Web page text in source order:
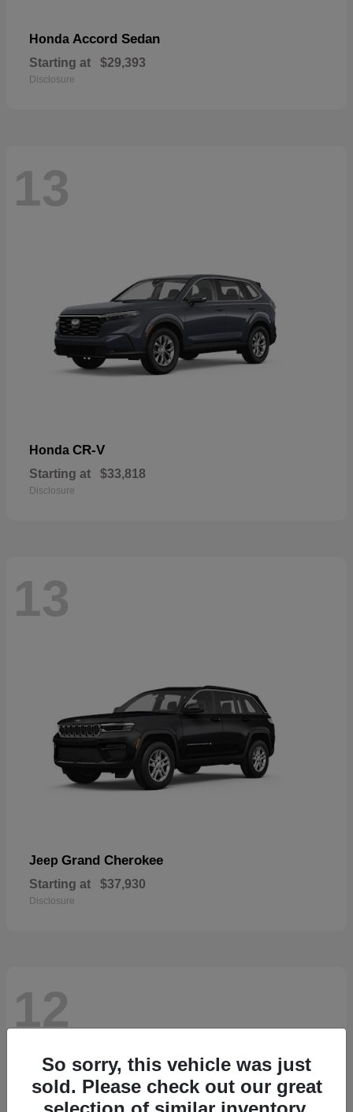
Honda Accord Sedan
Starting at $29,393
Disclosure
13
Honda CR-V
Starting at $33,818
Disclosure
13
Jeep Grand Cherokee
Starting at $37,930
Disclosure
12
So sorry, this vehicle was just
sold. Please check out our great